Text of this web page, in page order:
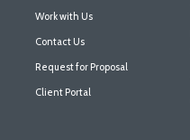
Work with Us
Contact Us
Request for Proposal
Client Portal